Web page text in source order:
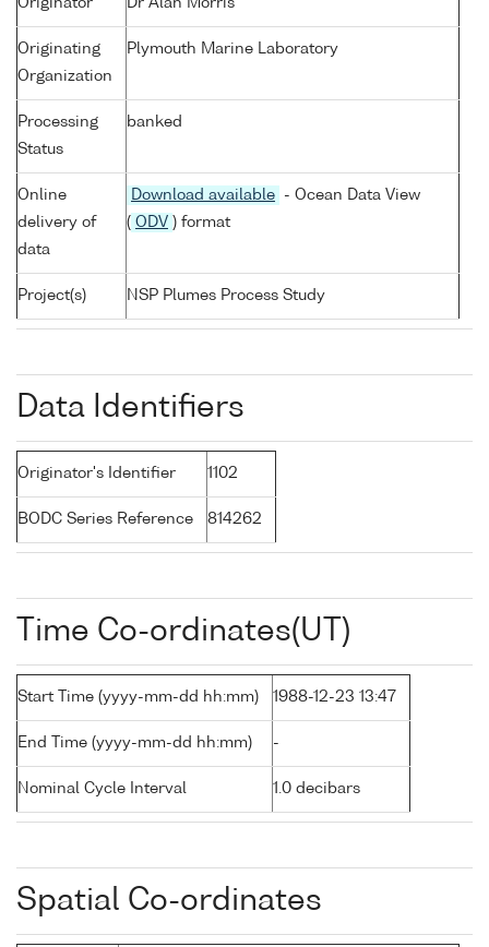
Originator Dr Alan Morris
Originating
Organization
Plymouth Marine Laboratory
Processing
Status
banked
Online
delivery of
data
Download available
- Ocean Data View
( ODV ) format
Project(s) NSP Plumes Process Study
Data Identifiers
Originator's Identifier 1102
BODC Series Reference 814262
Time Co-ordinates(UT)
Start Time (yyyy-mm-dd hh:mm) 1988-12-23 13:47
End Time (yyyy-mm-dd hh:mm) -
Nominal Cycle Interval 1.0 decibars
Spatial Co-ordinates